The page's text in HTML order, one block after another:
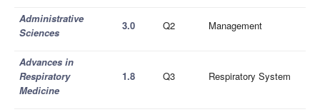
Administrative
Sciences
3.0 Q2 Management
Advances in
Respiratory
Medicine
1.8 Q3 Respiratory System